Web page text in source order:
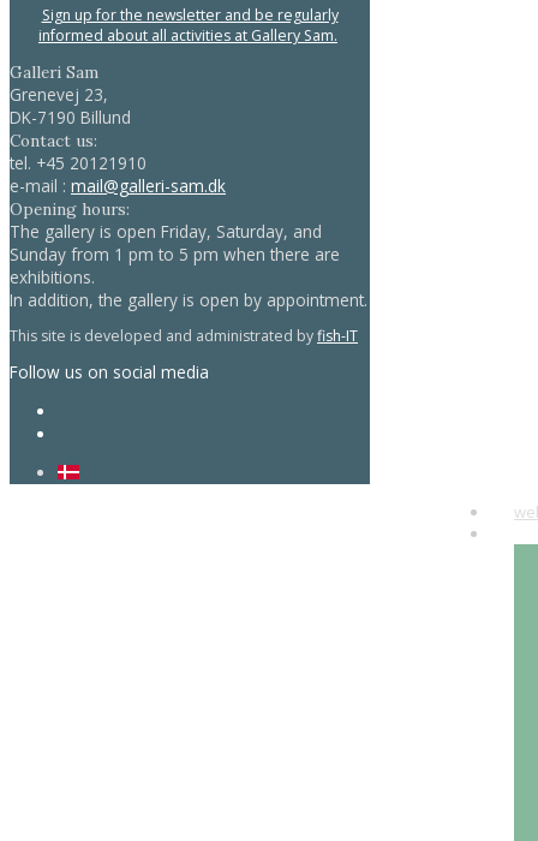
Sign up for the newsletter and be regularly
informed about all activities at Gallery Sam.
Galleri Sam
Grenevej 23,
DK-7190 Billund
Contact us:
tel. +45 20121910
e-mail : mail@galleri-sam.dk
Opening hours:
The gallery is open Friday, Saturday, and
Sunday from 1 pm to 5 pm when there are
exhibitions.
In addition, the gallery is open by appointment.
This site is developed and administrated byfish-IT
Follow us on social media